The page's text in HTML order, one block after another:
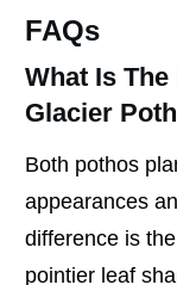
FAQs
What Is
Glacier
Both pothos
appearances
difference is
pointier leaf